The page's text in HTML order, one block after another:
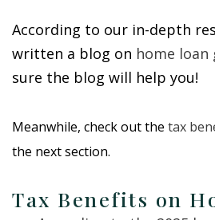
According to our in-depth
written a blog on home loan
sure the blog will help you!
Meanwhile, check out the tax
the next section.
Tax Benefits on